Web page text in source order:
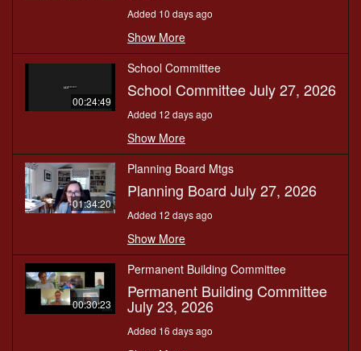
Added 10 days ago
Show More
00:24:49
School Committee
School Committee July 27, 2026
Added 12 days ago
Show More
01:34:20
Planning Board Mtgs
Planning Board July 27, 2026
Added 12 days ago
Show More
00:30:23
Permanent Building Committee
Permanent Building Committee
July 23, 2026
Added 16 days ago